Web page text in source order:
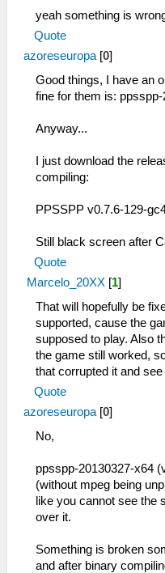
yeah something is
Quote
azoreseuropa [0]
Good things, I have an
fine for them is:
Anyway...
I just download the
compiling:
PPSSPP v0.7.6-129-
Still black screen after
Quote
Marcelo_20XX [1]
That will hopefully be
supported, cause the
supposed to play. Also
the game still worked,
that corrupted it and
Quote
azoreseuropa [0]
No,
ppsspp-20130327-x64
(without mpeg being
like you cannot see the
over it.
Something is broken
and after binary